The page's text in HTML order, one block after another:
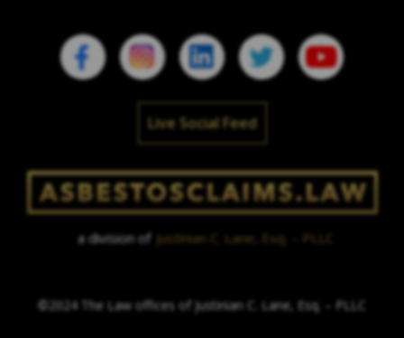
Live Social Feed
a division of Justinian C. Lane, Esq. – PLLC
©2024 The Law offices of Justinian C. Lane, Esq. – PLLC